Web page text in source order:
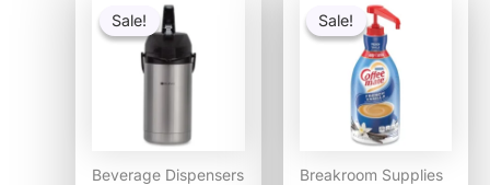
Sale!
Sale!
Beverage Dispensers
price
was:
$110.58.
Sale!
Sale!
Breakroom Supplies
price
was:
$41.52.